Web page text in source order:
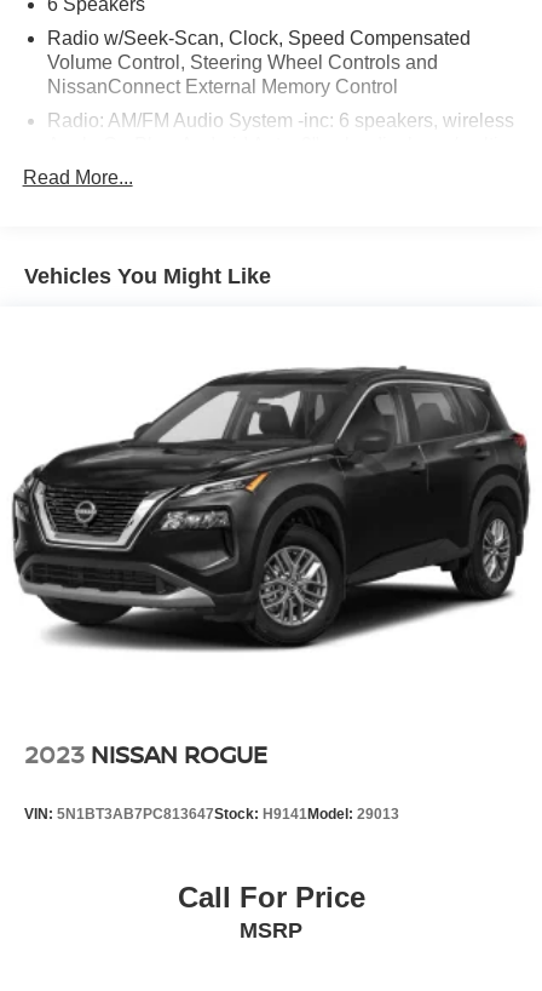
Radio w/Seek-Scan, Clock, Speed Compensated
Volume Control, Steering Wheel Controls and
NissanConnect External Memory Control
Radio: AM/FM Audio System -inc: 6 speakers, wireless
touch control, SiriusXM satellite radio w/advanced
audio features, 2 illuminated front USB connection
system, streaming audio via Bluetooth®, hands-free
text messaging assistant and Siri Eyes-Free/Google
Wireless Phone Connectivity
Read More...
Vehicles You Might Like
2023 NISSAN ROGUE
VIN: 5N1BT3AB7PC813647Stock: H9141Model: 29013
Call For Price
MSRP